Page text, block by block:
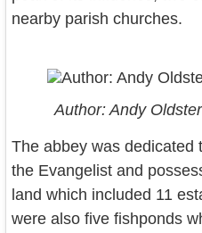
nearby parish churches.
Author: Andy
The abbey was dedicated
the Evangelist and
land which included 11
were also five fishponds